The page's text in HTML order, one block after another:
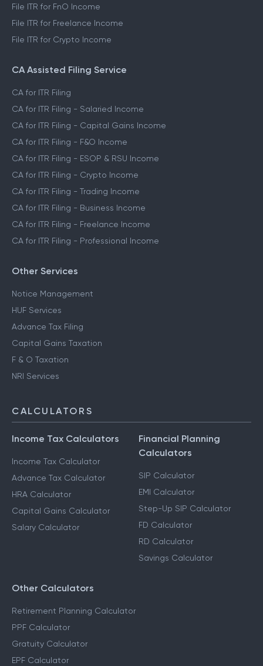
File ITR for FnO Income
File ITR for Freelance Income
File ITR for Crypto Income
CA Assisted Filing Service
CA for ITR Filing
CA for ITR Filing - Salaried Income
CA for ITR Filing - Capital Gains Income
CA for ITR Filing - F&O Income
CA for ITR Filing - ESOP & RSU Income
CA for ITR Filing - Crypto Income
CA for ITR Filing - Trading Income
CA for ITR Filing - Business Income
CA for ITR Filing - Freelance Income
CA for ITR Filing - Professional Income
Other Services
Notice Management
HUF Services
Advance Tax Filing
Capital Gains Taxation
F & O Taxation
NRI Services
CALCULATORS
Income Tax Calculators
Income Tax Calculator
Advance Tax Calculator
HRA Calculator
Capital Gains Calculator
Salary Calculator
Financial Planning
Calculators
SIP Calculator
EMI Calculator
Step-Up SIP Calculator
FD Calculator
RD Calculator
Savings Calculator
Other Calculators
Retirement Planning Calculator
PPF Calculator
Gratuity Calculator
EPF Calculator